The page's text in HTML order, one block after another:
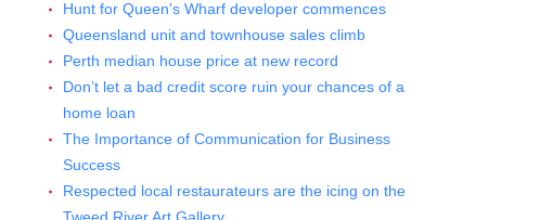
Hunt for Queen's Wharf developer commences
Queensland unit and townhouse sales climb
Perth median house price at new record
Don’t let a bad credit score ruin your chances of a
home loan
The Importance of Communication for Business
Success
Respected local restaurateurs are the icing on the